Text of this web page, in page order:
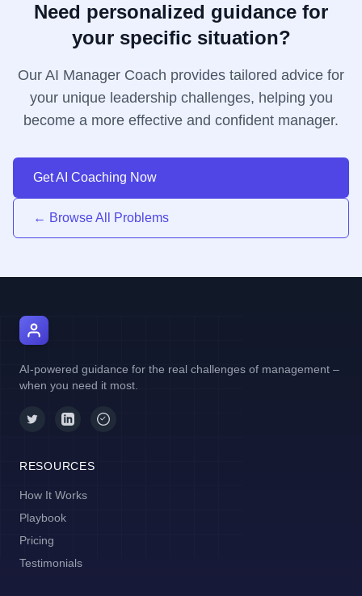
Need personalized guidance for
your specific situation?
Our AI Manager Coach provides tailored advice for
your unique leadership challenges, helping you
become a more effective and confident manager.
Get AI Coaching Now
← Browse All Problems
AI-powered guidance for the real challenges of management –
when you need it most.
RESOURCES
How It Works
Playbook
Pricing
Testimonials